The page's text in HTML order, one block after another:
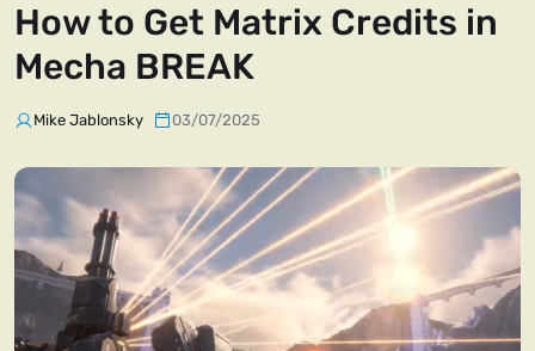
How to Get Matrix Credits in
Mecha BREAK
Mike Jablonsky 03/07/2025